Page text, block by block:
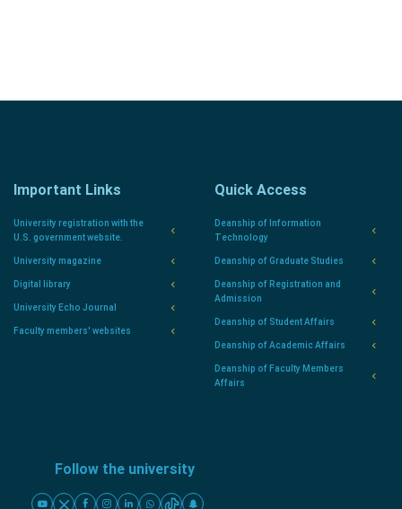
Important Links
University registration with the
U.S. government website.
University magazine
Digital library
University Echo Journal
Faculty members' websites
Quick Access
Deanship of Information
Technology
Deanship of Graduate Studies
Deanship of Registration and
Admission
Deanship of Student Affairs
Deanship of Academic Affairs
Deanship of Faculty Members
Affairs
Follow the university